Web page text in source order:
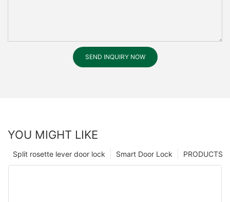
SEND INQUIRY NOW
YOU MIGHT LIKE
PRODUCTS
Smart Door Lock
Split rosette lever door lock